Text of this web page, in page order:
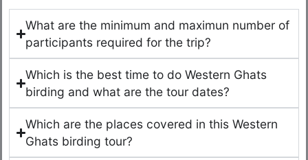
What are the minimum and maximun number of
participants required for the trip?
Which is the best time to do Western Ghats
birding and what are the tour dates?
Which are the places covered in this Western
Ghats birding tour?